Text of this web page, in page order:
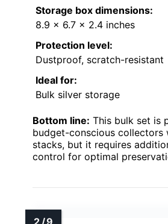
Storage box dimensions:
8.9 x 6.7 x 2.4 inches
Protection level:
Dustproof, scratch-resistant
Ideal for:
Bulk silver storage
Bottom line: This bulk set is
budget-conscious collectors
stacks, but it requires
control for optimal